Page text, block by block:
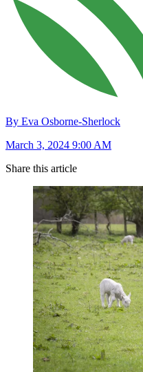
By Eva Osborne-Sherlock
March 3, 2024 9:00 AM
Share this article